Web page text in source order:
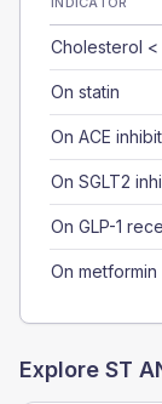
Cholesterol <
On statin
On ACE
On SGLT2
On GLP-1
On metformin
Explore ST